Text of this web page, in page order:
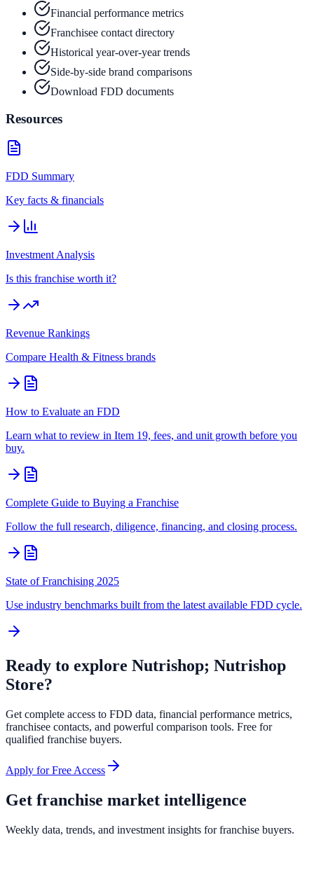
Financial performance metrics
Franchisee contact directory
Historical year-over-year trends
Side-by-side brand comparisons
Download FDD documents
Resources
FDD Summary
Key facts & financials
Investment Analysis
Is this franchise worth it?
Revenue Rankings
Compare Health & Fitness brands
How to Evaluate an FDD
Learn what to review in Item 19, fees, and unit growth before you
buy.
Complete Guide to Buying a Franchise
Follow the full research, diligence, financing, and closing process.
State of Franchising 2025
Use industry benchmarks built from the latest available FDD cycle.
Ready to explore Nutrishop; Nutrishop
Store?
Get complete access to FDD data, financial performance metrics,
franchisee contacts, and powerful comparison tools. Free for
qualified franchise buyers.
Apply for Free Access
Get franchise market intelligence
Weekly data, trends, and investment insights for franchise buyers.